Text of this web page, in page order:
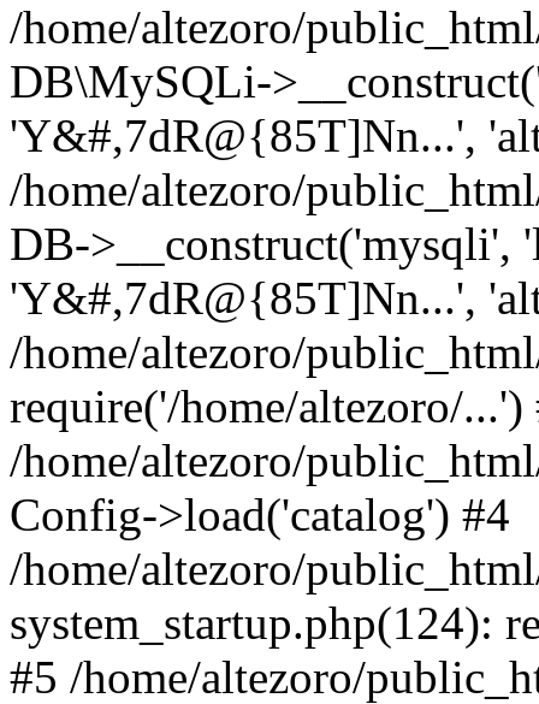
/home/altezoro/
DB\MySQLi-
'Y&#,7dR@{85T]Nn...',
/home/altezoro/
DB->__construct('mysqli',
'Y&#,7dR@{85T]Nn...',
/home/altezoro/
require('/home/altezoro/...')
/home/altezoro/
Config->load('catalog') #4
/home/altezoro/
system_startup.php(124):
#5 /home/altezoro/